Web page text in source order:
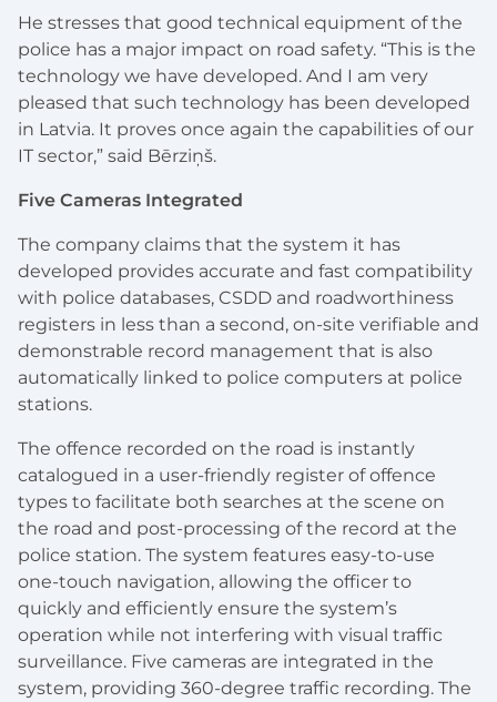
He stresses that good technical equipment of the
police has a major impact on road safety. “This is the
technology we have developed. And I am very
pleased that such technology has been developed
in Latvia. It proves once again the capabilities of our
IT sector,” said Bērziņš.
Five Cameras Integrated
The company claims that the system it has
developed provides accurate and fast compatibility
with police databases, CSDD and roadworthiness
registers in less than a second, on-site verifiable and
demonstrable record management that is also
automatically linked to police computers at police
stations.
The offence recorded on the road is instantly
catalogued in a user-friendly register of offence
types to facilitate both searches at the scene on
the road and post-processing of the record at the
police station. The system features easy-to-use
one-touch navigation, allowing the officer to
quickly and efficiently ensure the system’s
operation while not interfering with visual traffic
surveillance. Five cameras are integrated in the
system, providing 360-degree traffic recording. The